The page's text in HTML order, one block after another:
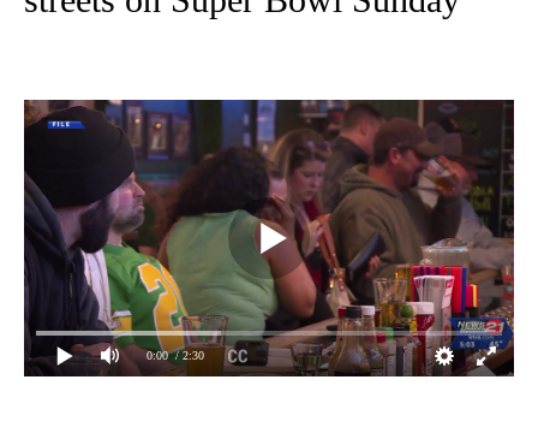
0:00 / 2:30